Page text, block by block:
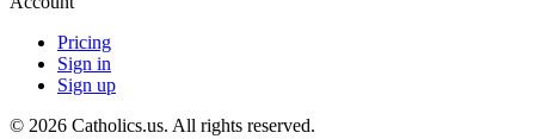
Pricing
Sign in
Sign up
© 2026 Catholics.us. All rights reserved.